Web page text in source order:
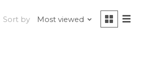
Sort by Most viewed